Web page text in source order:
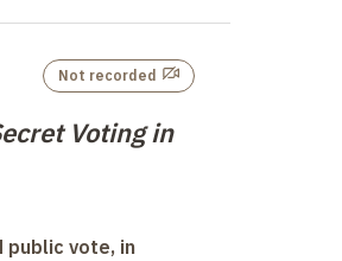
Voting in
Not recorded
vote, in